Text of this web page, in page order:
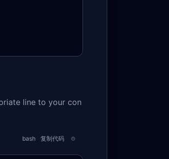
line to your con
bash 复制代码